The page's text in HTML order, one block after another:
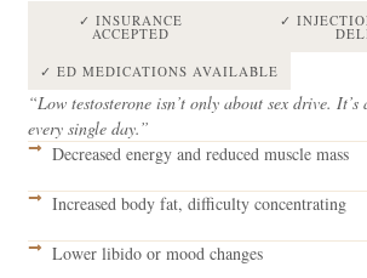
✓ INSURANCE
ACCEPTED
✓
✓ ED MEDICATIONS AVAILABLE
“Low testosterone isn’t only about sex drive.
every single day.”
Decreased energy and reduced muscle mass
Increased body fat, difficulty concentrating
Lower libido or mood changes